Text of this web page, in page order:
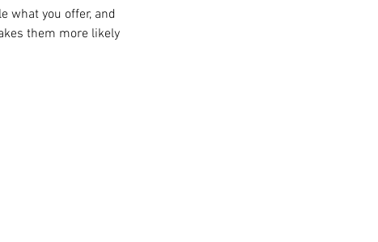
what you offer, and
them more likely